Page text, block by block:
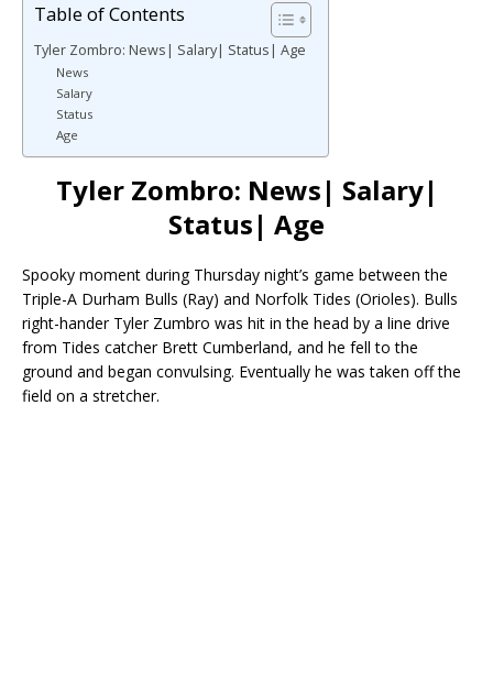
Table of Contents
Tyler Zombro: News| Salary| Status| Age
News
Salary
Status
Age
Tyler Zombro: News| Salary|
Status| Age
Spooky moment during Thursday night’s game between the
Triple-A Durham Bulls (Ray) and Norfolk Tides (Orioles). Bulls
right-hander Tyler Zumbro was hit in the head by a line drive
from Tides catcher Brett Cumberland, and he fell to the
ground and began convulsing. Eventually he was taken off the
field on a stretcher.